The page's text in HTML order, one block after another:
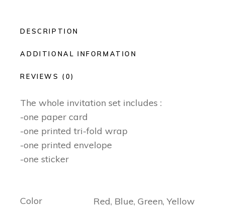
DESCRIPTION
ADDITIONAL INFORMATION
REVIEWS (0)
The whole invitation set includes :
-one paper card
-one printed tri-fold wrap
-one printed envelope
-one sticker
Color
Red, Blue, Green, Yellow